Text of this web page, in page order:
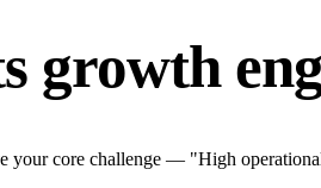
growth
your core challenge — "High